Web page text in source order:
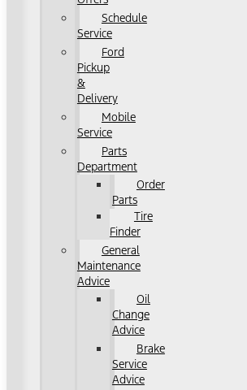
Schedule
Service
Ford
Pickup
&
Delivery
Mobile
Service
Parts
Department
Order
Parts
Tire
Finder
General
Maintenance
Advice
Oil
Change
Advice
Brake
Service
Advice